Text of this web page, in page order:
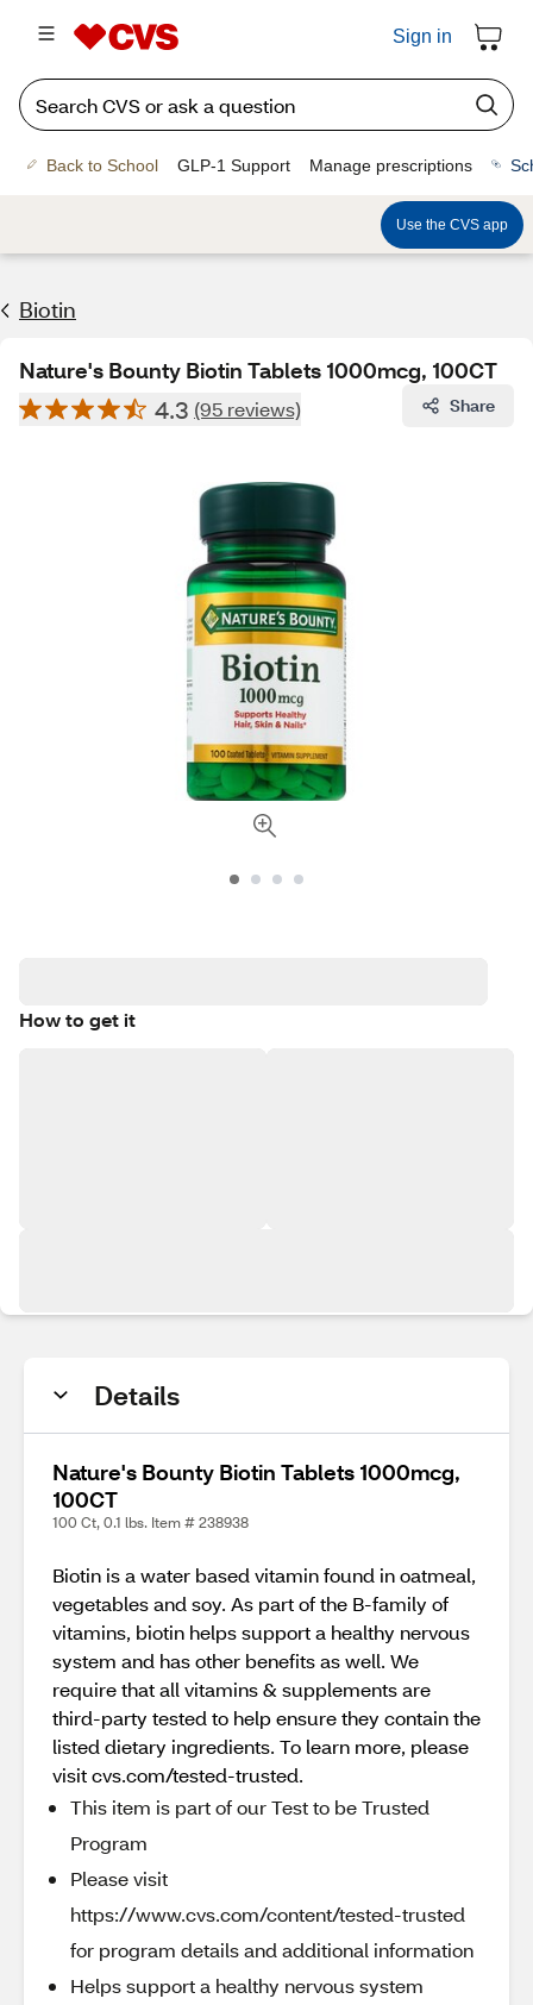
Sign in
Back to School GLP-1 Support Manage prescriptions
Use the CVS app
Biotin
Nature's Bounty Biotin Tablets 1000mcg, 100CT
4.3 (95 reviews) Share
How to get it
Details
Nature's Bounty Biotin Tablets 1000mcg,
100CT
100 Ct, 0.1 lbs. Item # 238938
Biotin is a water based vitamin found in oatmeal,
vegetables and soy. As part of the B-family of
vitamins, biotin helps support a healthy nervous
system and has other benefits as well. We
require that all vitamins & supplements are
third-party tested to help ensure they contain the
listed dietary ingredients. To learn more, please
visit cvs.com/tested-trusted.
This item is part of our Test to be Trusted
Program
Please visit
https://www.cvs.com/content/tested-trusted
for program details and additional information
Helps support a healthy nervous system